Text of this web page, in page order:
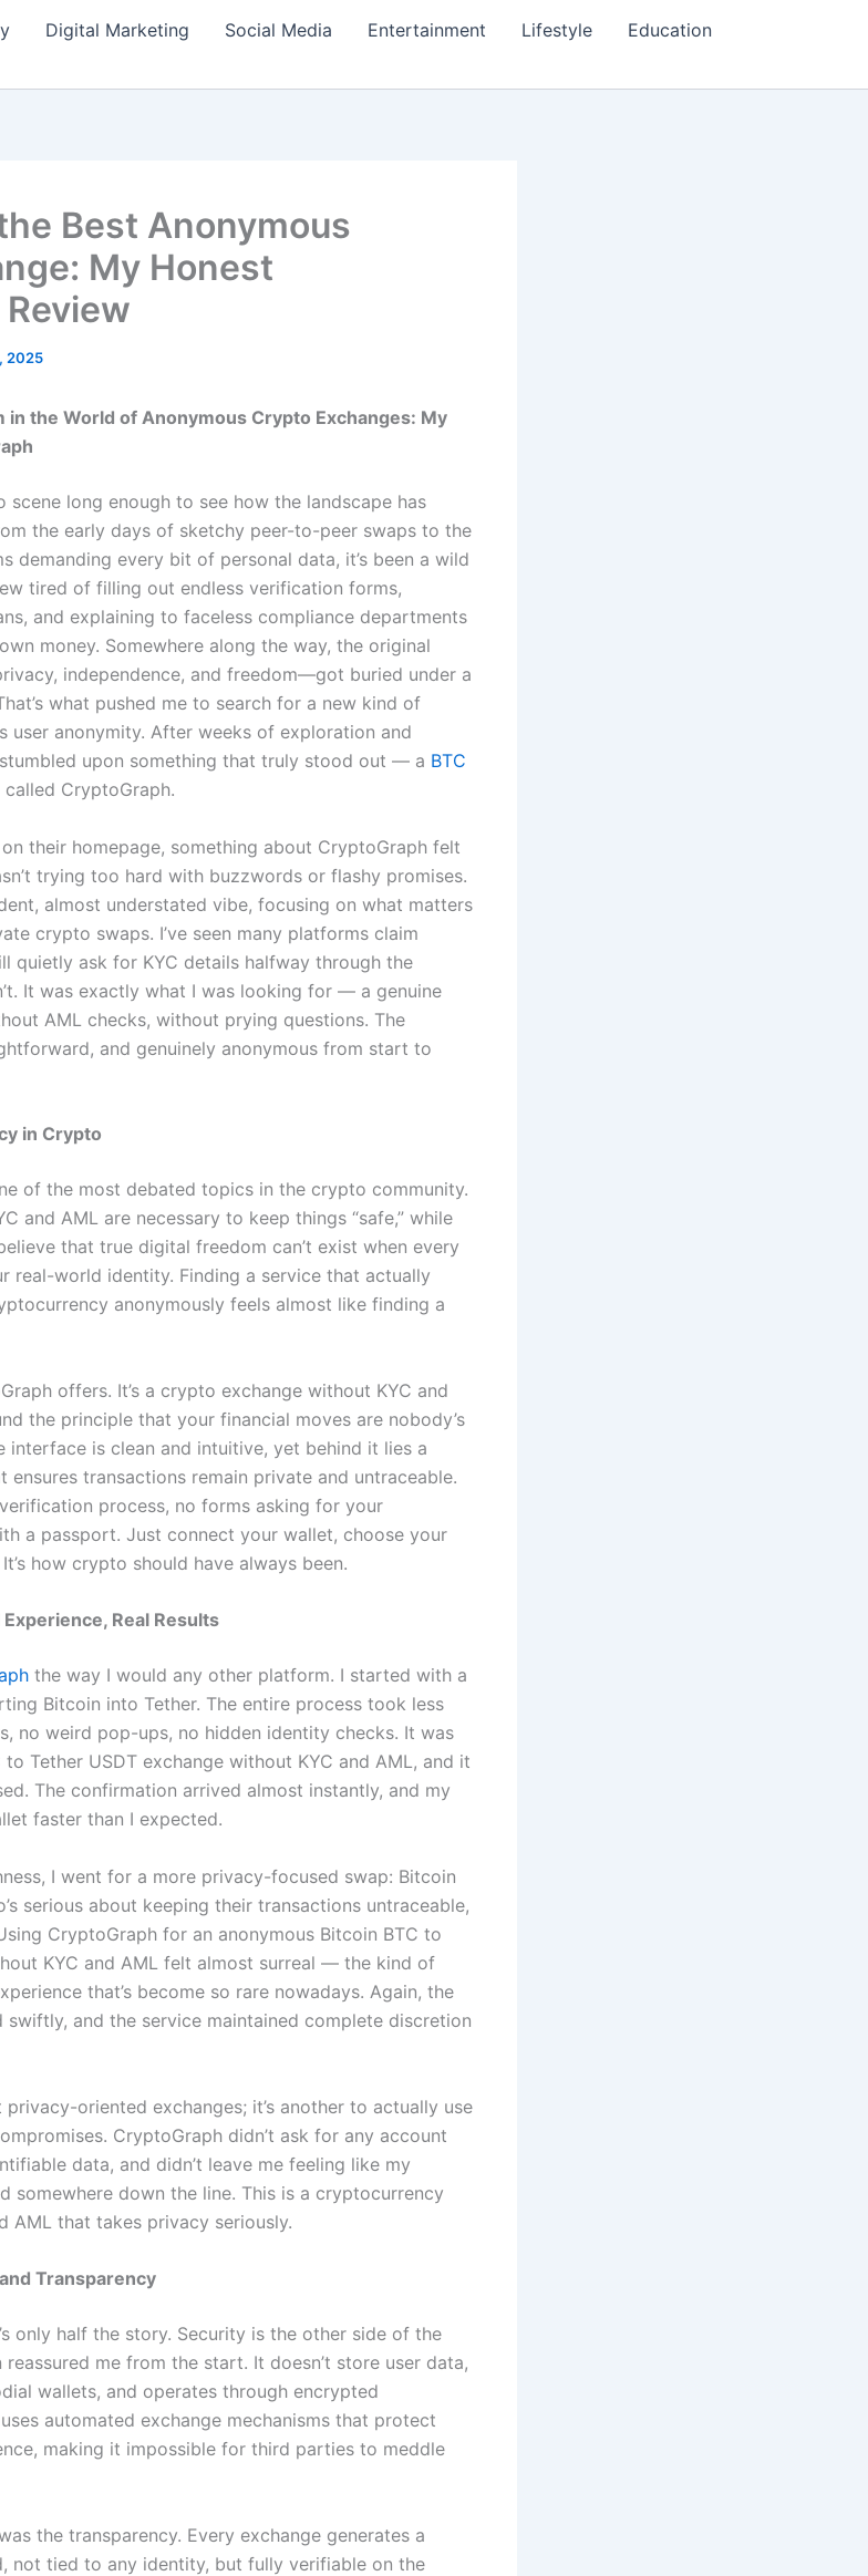
Digital Marketing Social Media Entertainment Lifestyle
Education
Best Anonymous
My Honest
2025
in the World of Anonymous Crypto Exchanges: My
scene long enough to see how the landscape has
the early days of sketchy peer-to-peer swaps to the
demanding every bit of personal data, it’s been a wild
tired of filling out endless verification forms,
and explaining to faceless compliance departments
money. Somewhere along the way, the original
independence, and freedom—got buried under a
what pushed me to search for a new kind of
user anonymity. After weeks of exploration and
upon something that truly stood out — a BTC
called CryptoGraph.
their homepage, something about CryptoGraph felt
trying too hard with buzzwords or flashy promises.
almost understated vibe, focusing on what matters
crypto swaps. I’ve seen many platforms claim
quietly ask for KYC details halfway through the
It was exactly what I was looking for — a genuine
AML checks, without prying questions. The
and genuinely anonymous from start to
in Crypto
of the most debated topics in the crypto community.
and AML are necessary to keep things “safe,” while
that true digital freedom can’t exist when every
real-world identity. Finding a service that actually
anonymously feels almost like finding a
offers. It’s a crypto exchange without KYC and
the principle that your financial moves are nobody’s
interface is clean and intuitive, yet behind it lies a
transactions remain private and untraceable.
process, no forms asking for your
a passport. Just connect your wallet, choose your
how crypto should have always been.
Real Results
the way I would any other platform. I started with a
Bitcoin into Tether. The entire process took less
no weird pop-ups, no hidden identity checks. It was
Tether USDT exchange without KYC and AML, and it
The confirmation arrived almost instantly, and my
faster than I expected.
I went for a more privacy-focused swap: Bitcoin
serious about keeping their transactions untraceable,
CryptoGraph for an anonymous Bitcoin BTC to
KYC and AML felt almost surreal — the kind of
that’s become so rare nowadays. Again, the
and the service maintained complete discretion
privacy-oriented exchanges; it’s another to actually use
CryptoGraph didn’t ask for any account
data, and didn’t leave me feeling like my
somewhere down the line. This is a cryptocurrency
AML that takes privacy seriously.
Transparency
only half the story. Security is the other side of the
reassured me from the start. It doesn’t store user data,
wallets, and operates through encrypted
automated exchange mechanisms that protect
making it impossible for third parties to meddle
the transparency. Every exchange generates a
not tied to any identity, but fully verifiable on the